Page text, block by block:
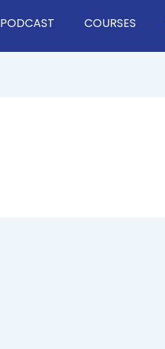
PODCAST COURSES